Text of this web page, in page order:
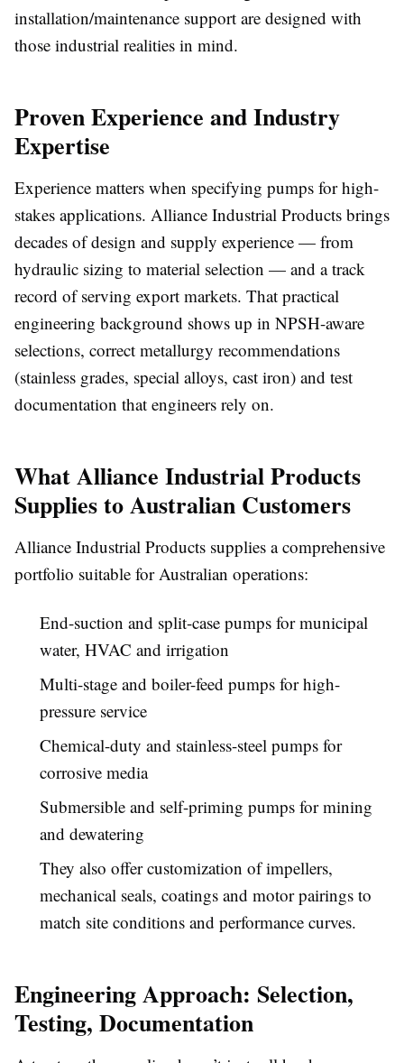
installation/maintenance support are designed with
those industrial realities in mind.
Proven Experience and Industry
Expertise
Experience matters when specifying pumps for high-
stakes applications. Alliance Industrial Products brings
decades of design and supply experience — from
hydraulic sizing to material selection — and a track
record of serving export markets. That practical
engineering background shows up in NPSH-aware
selections, correct metallurgy recommendations
(stainless grades, special alloys, cast iron) and test
documentation that engineers rely on.
What Alliance Industrial Products
Supplies to Australian Customers
Alliance Industrial Products supplies a comprehensive
portfolio suitable for Australian operations:
End-suction and split-case pumps for municipal
water, HVAC and irrigation
Multi-stage and boiler-feed pumps for high-
pressure service
Chemical-duty and stainless-steel pumps for
corrosive media
Submersible and self-priming pumps for mining
and dewatering
They also offer customization of impellers,
mechanical seals, coatings and motor pairings to
match site conditions and performance curves.
Engineering Approach: Selection,
Testing, Documentation